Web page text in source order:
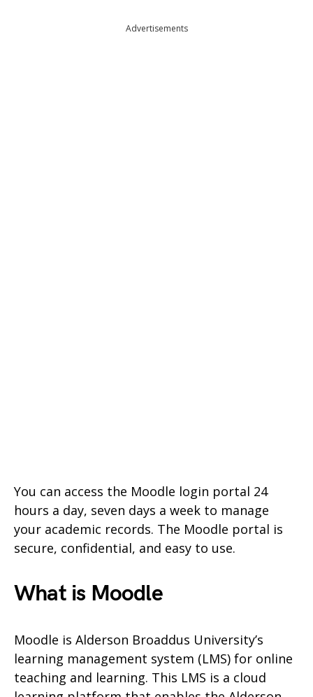
Advertisements
You can access the Moodle login portal 24
hours a day, seven days a week to manage
your academic records. The Moodle portal is
secure, confidential, and easy to use.
What is Moodle
Moodle is Alderson Broaddus University’s
learning management system (LMS) for online
teaching and learning. This LMS is a cloud